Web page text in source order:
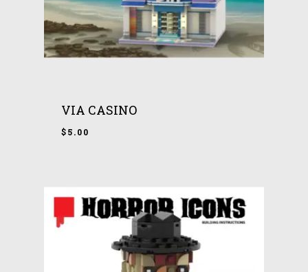
VIA CASINO
$5.00